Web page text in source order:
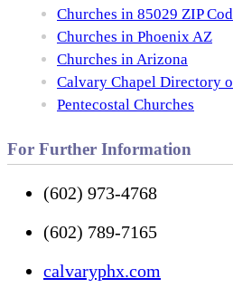
Churches in 85029 ZIP
Churches in Phoenix AZ
Churches in Arizona
Calvary Chapel Directory
Pentecostal Churches
For Further Information
(602) 973-4768
(602) 789-7165
calvaryphx.com